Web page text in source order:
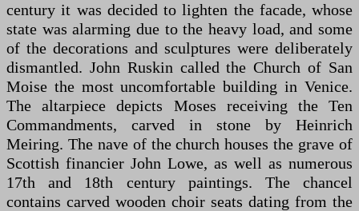
century it was decided to lighten the facade, whose
state was alarming due to the heavy load, and some
of the decorations and sculptures were deliberately
dismantled. John Ruskin called the Church of San
Moise the most uncomfortable building in Venice.
The altarpiece depicts Moses receiving the Ten
Commandments, carved in stone by Heinrich
Meiring. The nave of the church houses the grave of
Scottish financier John Lowe, as well as numerous
17th and 18th century paintings. The chancel
contains carved wooden choir seats dating from the